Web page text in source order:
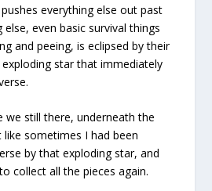
everything else out past
else, even basic survival things
and peeing, is eclipsed by their
star that immediately
we still there, underneath the
sometimes I had been
by that exploding star, and
collect all the pieces again.